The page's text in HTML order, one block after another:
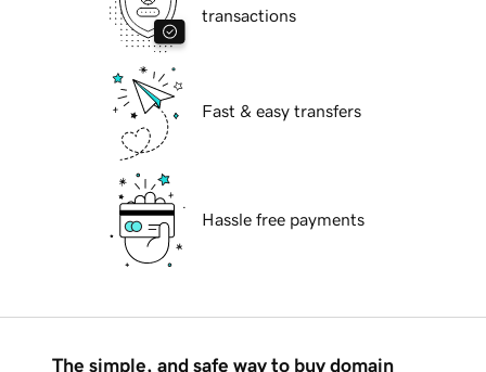
transactions
Fast & easy transfers
Hassle free payments
The simple, and safe way to buy domain